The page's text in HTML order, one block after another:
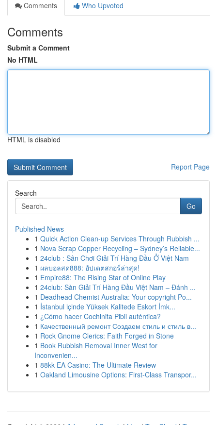
Comments
Who Upvoted
Comments
Submit a Comment
No HTML
HTML is disabled
Report Page
Search
Go
Published News
1 Quick Action Clean-up Services Through Rubbish ...
1 Nova Scrap Copper Recycling – Sydney’s Reliable...
1 24club : Sân Chơi Giải Trí Hàng Đầu Ở Việt Nam
1 ผลบอลสด888: อัปเดตสกอร์ล่าสุด!
1 Empire88: The Rising Star of Online Play
1 24club: Sàn Giải Trí Hàng Đầu Việt Nam – Đánh ...
1 Deadhead Chemist Australia: Your copyright Po...
1 İstanbul içinde Yüksek Kalitede Eskort İmk...
1 ¿Cómo hacer Cochinita Pibil auténtica?
1 Качественный ремонт Создаем стиль и стиль в...
1 Rock Gnome Clerics: Faith Forged in Stone
1 Book Rubbish Removal Inner West for
Inconvenien...
1 88kk EA Casino: The Ultimate Review
1 Oakland Limousine Options: First-Class Transpor...